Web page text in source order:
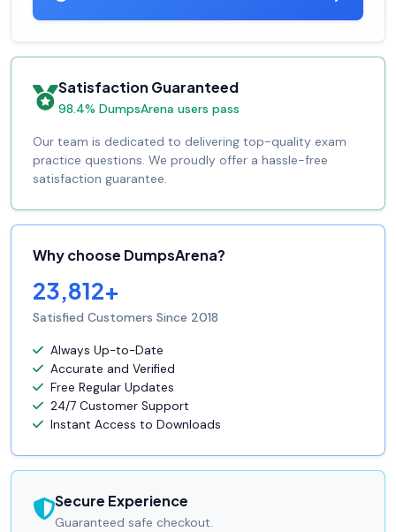
Satisfaction Guaranteed
98.4% DumpsArena users pass
Our team is dedicated to delivering top-quality exam
practice questions. We proudly offer a hassle-free
satisfaction guarantee.
Why choose DumpsArena?
23,812+
Satisfied Customers Since 2018
Always Up-to-Date
Accurate and Verified
Free Regular Updates
24/7 Customer Support
Instant Access to Downloads
Secure Experience
Guaranteed safe checkout.